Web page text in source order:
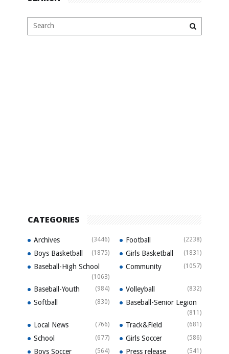
CATEGORIES
Archives (3446) Football (2238)
Boys Basketball (1875) Girls Basketball (1831)
Baseball-High School
(1063)
Community (1057)
Baseball-Youth (984) Volleyball (832)
Softball (830) Baseball-Senior Legion
(811)
Local News (766) Track&Field (681)
School (677) Girls Soccer (586)
Boys Soccer (564) Press release (541)